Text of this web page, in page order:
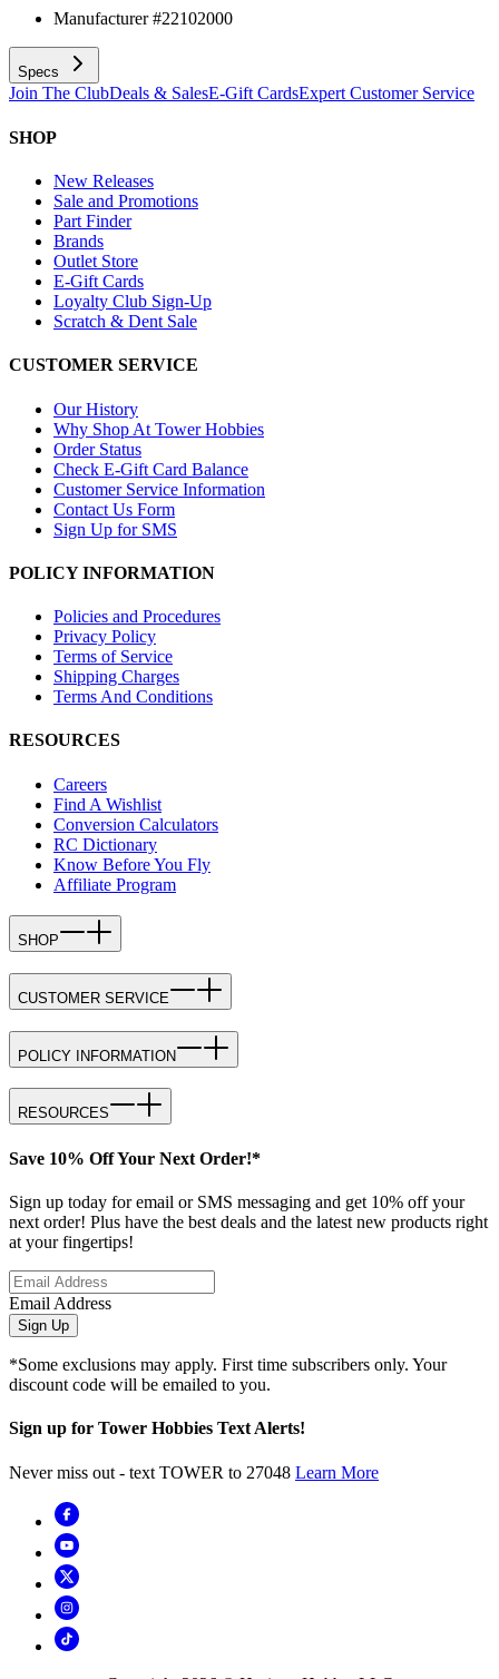
Manufacturer #22102000
Specs
Join The ClubDeals & SalesE-Gift CardsExpert Customer Service
SHOP
New Releases
Sale and Promotions
Part Finder
Brands
Outlet Store
E-Gift Cards
Loyalty Club Sign-Up
Scratch & Dent Sale
CUSTOMER SERVICE
Our History
Why Shop At Tower Hobbies
Order Status
Check E-Gift Card Balance
Customer Service Information
Contact Us Form
Sign Up for SMS
POLICY INFORMATION
Policies and Procedures
Privacy Policy
Terms of Service
Shipping Charges
Terms And Conditions
RESOURCES
Careers
Find A Wishlist
Conversion Calculators
RC Dictionary
Know Before You Fly
Affiliate Program
SHOP
CUSTOMER SERVICE
POLICY INFORMATION
RESOURCES
Save 10% Off Your Next Order!*
Sign up today for email or SMS messaging and get 10% off your
next order! Plus have the best deals and the latest new products right
at your fingertips!
Email Address
Sign Up
*Some exclusions may apply. First time subscribers only. Your
discount code will be emailed to you.
Sign up for Tower Hobbies Text Alerts!
Never miss out - text TOWER to 27048 Learn More